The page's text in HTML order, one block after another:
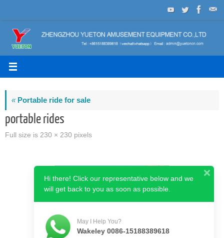
to
content
«Portable ride for sale
portable rides
Full size is 230 × 230 pixels
Hi there! Click our representative below and we
will get back to you as soon as possible.
May I Help You?
Wakeley 0086-15188389618